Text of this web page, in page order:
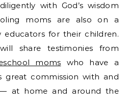
with God’s wisdom
moms are also on a
educators for their children.
share testimonies from
moms who have a
great commission with and
at home and around the